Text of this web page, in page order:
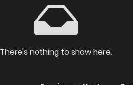
There's nothing to show here.